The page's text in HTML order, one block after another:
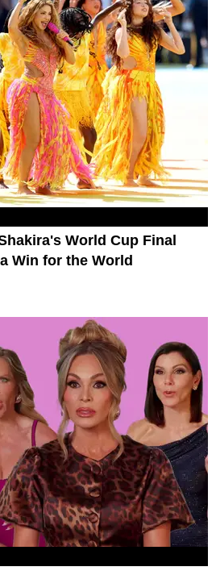
World Cup Final
Win for the World